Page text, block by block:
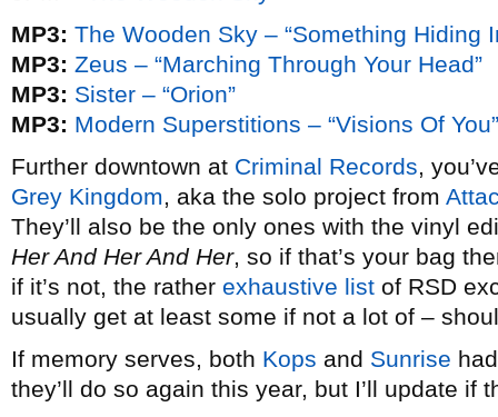
MP3: The Wooden Sky – “Something Hiding
MP3: Zeus – “Marching Through Your Head”
MP3: Sister – “Orion”
MP3: Modern Superstitions – “Visions Of You”
Further downtown at Criminal Records,
Grey Kingdom, aka the solo project from
They’ll also be the only ones with the vinyl
Her And Her And Her, so if that’s your bag
if it’s not, the rather exhaustive list of RSD
usually get at least some if not a lot of –
If memory serves, both Kops and Sunrise
they’ll do so again this year, but I’ll update if